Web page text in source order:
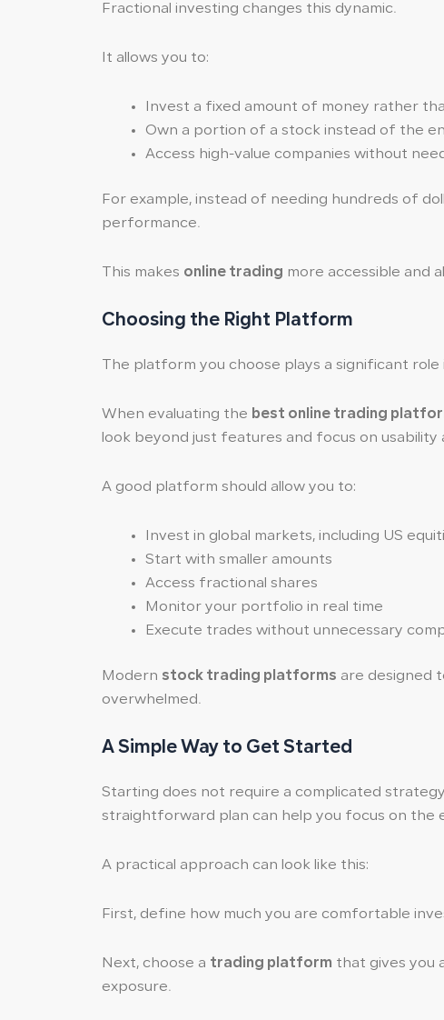
Fractional investing changes this dynamic.
It allows you to:
Invest a fixed amount of money rather
Own a portion of a stock instead of the
Access high-value companies without
For example, instead of needing hundreds of
performance.
This makes online trading more accessible and
Choosing the Right Platform
The platform you choose plays a significant role
When evaluating the best online trading
look beyond just features and focus on usability
A good platform should allow you to:
Invest in global markets, including US
Start with smaller amounts
Access fractional shares
Monitor your portfolio in real time
Execute trades without unnecessary
Modern stock trading platforms are designed
overwhelmed.
A Simple Way to Get Started
Starting does not require a complicated
straightforward plan can help you focus on the
A practical approach can look like this:
First, define how much you are comfortable
Next, choose a trading platform that gives you
exposure.